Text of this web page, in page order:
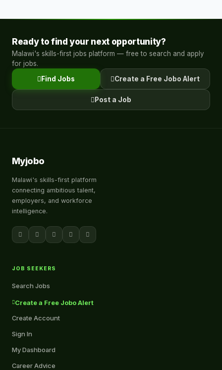
Ready to find your next opportunity?
Malawi's skills-first jobs platform — free to search and apply
for jobs.
Find Jobs
Create a Free Jobo Alert
Post a Job
Myjobo
Malawi's skills-first platform
connecting ambitious talent,
employers, and workforce
intelligence.
JOB SEEKERS
Search Jobs
Create a Free Jobo Alert
Create Account
Sign In
My Dashboard
Career Advice